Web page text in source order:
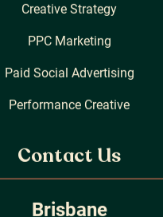
Creative Strategy
PPC Marketing
Paid Social Advertising
Performance Creative
Contact Us
Brisbane